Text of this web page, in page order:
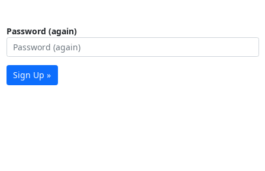
Password (again)
Sign Up »